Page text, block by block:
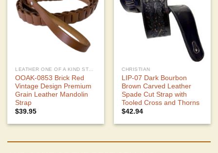
OOAK-0853 Brick Red
Vintage Design Premium
Grain Leather Mandolin
Strap
$39.95
CHRISTIAN
LIP-07 Dark Bourbon
Brown Carved Leather
Spade Cut Strap with
Tooled Cross and Thorns
$42.94